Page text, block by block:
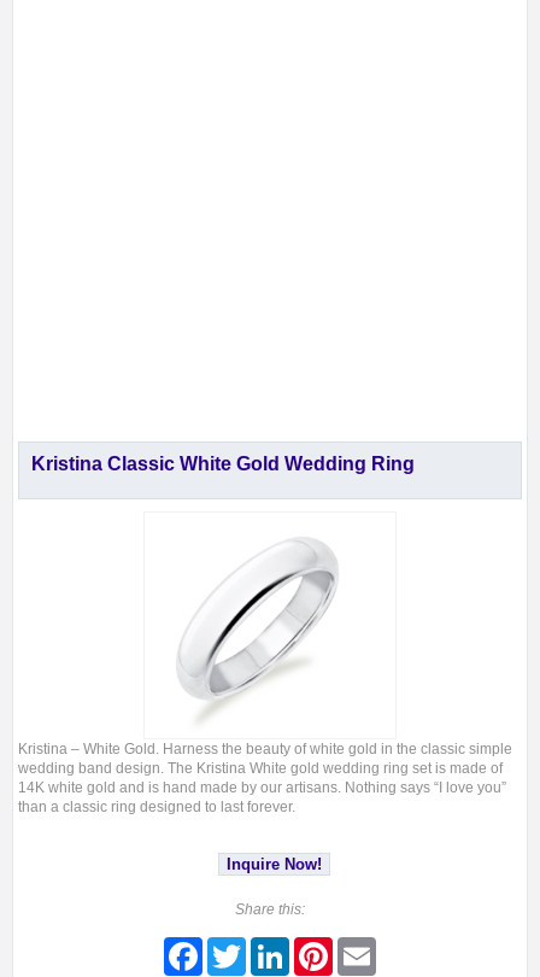
Kristina Classic White Gold Wedding Ring
Kristina – White Gold. Harness the beauty of white gold in the classic simple
wedding band design. The Kristina White gold wedding ring set is made of
14K white gold and is hand made by our artisans. Nothing says “I love you”
than a classic ring designed to last forever.
Inquire Now!
Share this:
FacebookTwitter LinkedInPinterest